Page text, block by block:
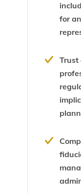
for
Trust